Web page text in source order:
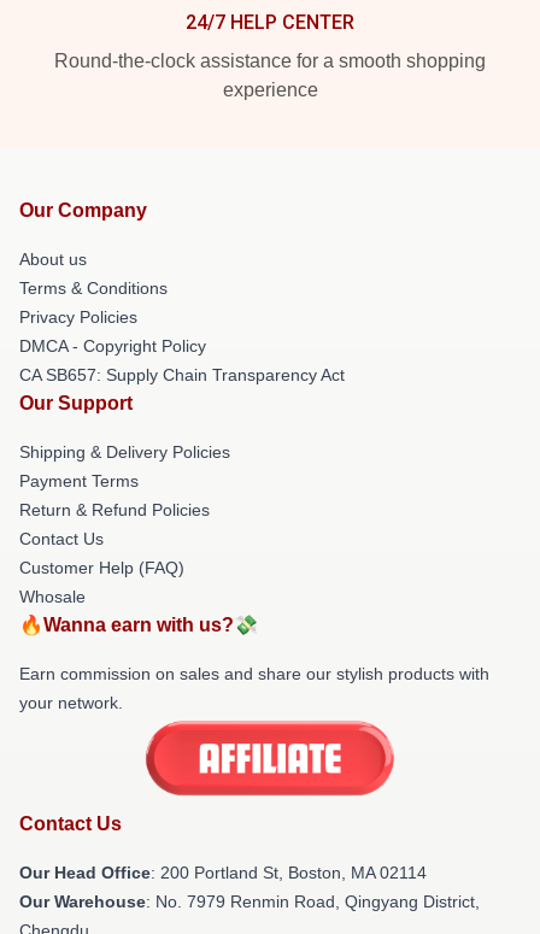
24/7 HELP CENTER
Round-the-clock assistance for a smooth shopping
experience
Our Company
About us
Terms & Conditions
Privacy Policies
DMCA - Copyright Policy
CA SB657: Supply Chain Transparency Act
Our Support
Shipping & Delivery Policies
Payment Terms
Return & Refund Policies
Contact Us
Customer Help (FAQ)
Whosale
🔥Wanna earn with us?💸
Earn commission on sales and share our stylish products with
your network.
Contact Us
Our Head Office: 200 Portland St, Boston, MA 02114
Our Warehouse: No. 7979 Renmin Road, Qingyang District,